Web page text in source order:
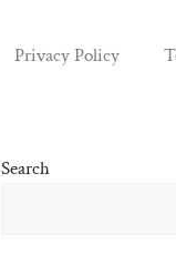
Privacy Policy
Search